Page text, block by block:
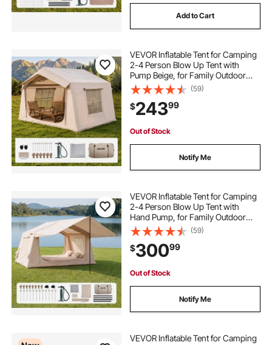
Add to Cart
VEVOR Inflatable Tent for Camping
2-4 Person Blow Up Tent with
Pump Beige, for Family Outdoor
Glamping, Waterproof 420D
Oxford, Easy Setup Air House with
Skylight, Stove Jack, Mesh
Windows & Carry Bag
(59)
$24399
Out of Stock
Notify Me
VEVOR Inflatable Tent for Camping
2-4 Person Blow Up Tent with
Hand Pump, for Family Outdoor
Glamping, Waterproof 420D
Oxford, Easy Setup Air House with
Skylight, Canopy, Stove Jack &
Mesh Windows
(59)
$30099
Out of Stock
Notify Me
VEVOR Inflatable Tent for Camping